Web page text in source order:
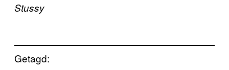
Stussy
Getagd: